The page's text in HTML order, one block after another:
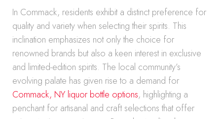
In Commack, residents exhibit a distinct preference for
quality and variety when selecting their spirits. This
inclination emphasizes not only the choice for
renowned brands but also a keen interest in exclusive
and limited-edition spirits. The local community’s
evolving palate has given rise to a demand for
Commack, NY liquor bottle options, highlighting a
penchant for artisanal and craft selections that offer